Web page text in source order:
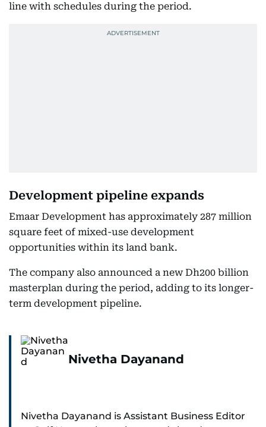
line with schedules during the period.
Development pipeline expands
Emaar Development has approximately 287 million
square feet of mixed-use development
opportunities within its land bank.
The company also announced a new Dh200 billion
masterplan during the period, adding to its longer-
term development pipeline.
Nivetha Dayanand
Nivetha Dayanand is Assistant Business Editor